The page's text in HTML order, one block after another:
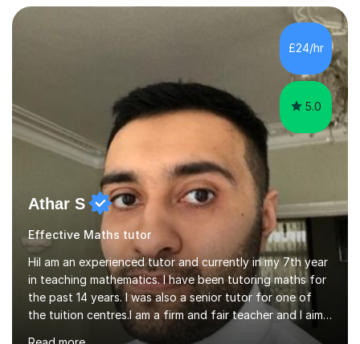
of experience in teaching students in the UK and
students from diverse backgrounds and age groups. My
approach to tutoring is tailored to each student's
£24/hr
5.0
Athar S
Effective Maths tutor
HiI am an experienced tutor and currently in my 7th year
in teaching mathematics. I have been tutoring maths for
the past 14 years. I was also a senior tutor for one of
the tuition centres.I am a firm and fair teacher and I aim
to keep my students engaged in maths. I give purpose